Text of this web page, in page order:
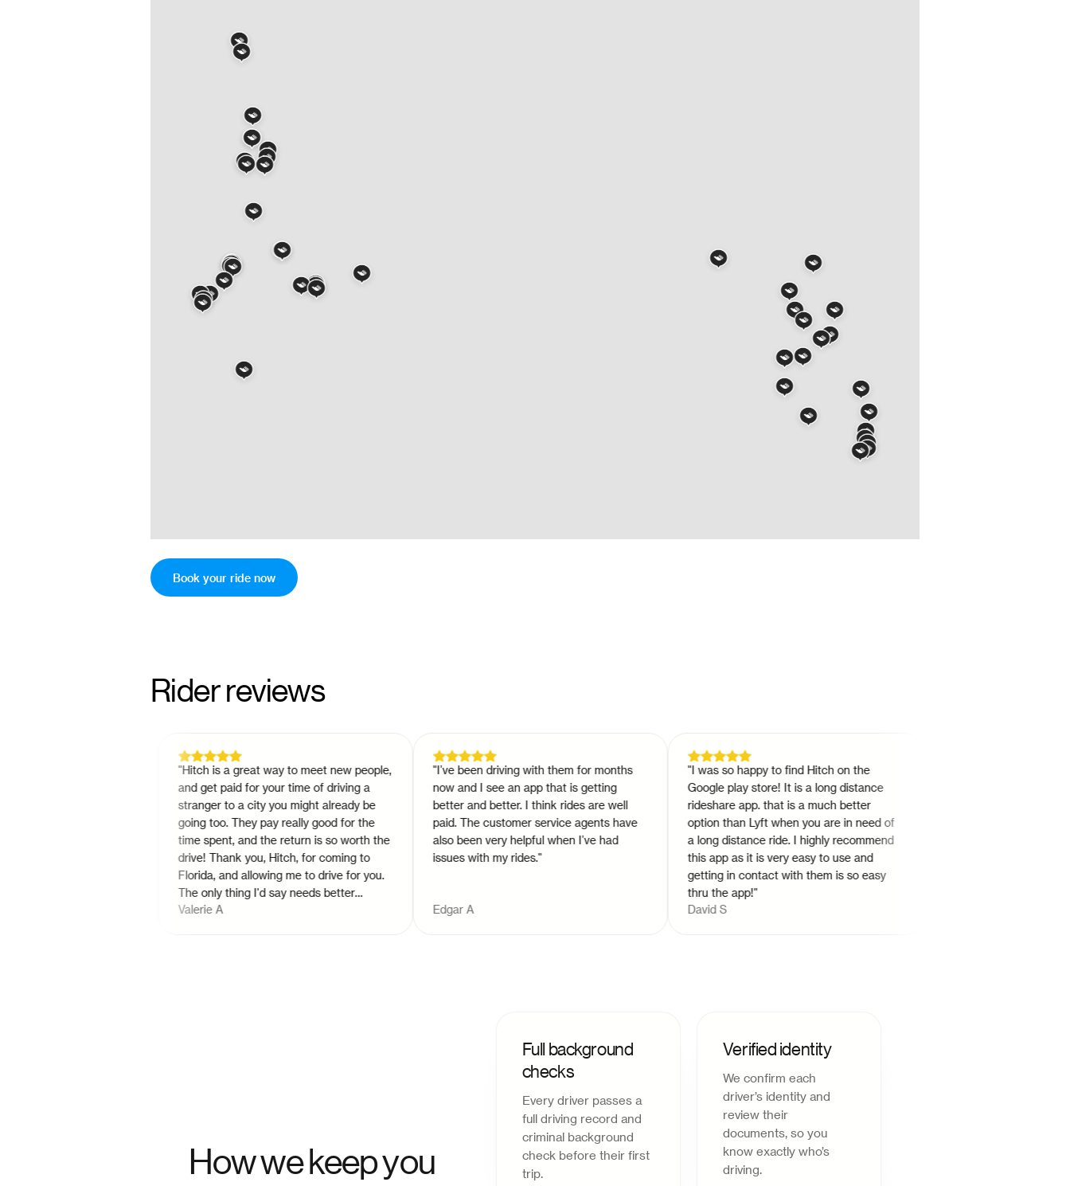
Book your ride now
Rider reviews
Hitch is a great way to meet new people,
and get paid for your time of driving a
stranger to a city you might already be
going too. They pay really good for the
time spent, and the return is so worth the
drive! Thank you, Hitch, for coming to
Florida, and allowing me to drive for you.
The only thing I'd say needs better
attention, is the mapping. It glitches out.
Valerie A
I’ve been driving with them for months
now and I see an app that is getting
better and better. I think rides are well
paid. The customer service agents have
also been very helpful when I’ve had
issues with my rides. "
Edgar A
I was so happy to find Hitch on the
Google play store! It is a long distance
rideshare app. that is a much better
option than Lyft when you are in need of
a long distance ride. I highly recommend
this app as it is very easy to use and
getting in contact with them is so easy
thru the app!"
David S
How we keep you
Full background
checks
Every driver passes a
full driving record and
criminal background
check before their first
trip.
Verified identity
We confirm each
driver’s identity and
review their
documents, so you
know exactly who’s
driving.